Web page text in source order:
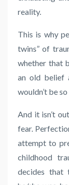
reality.
This is why
twins” of
whether that
an old belief
wouldn’t be
And it isn’t
fear.
attempt to
childhood
decides that